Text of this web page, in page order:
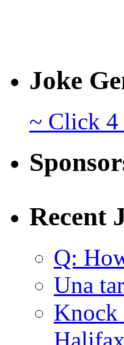
Joke
~ Click 4
Recent
Q:
Una
Knock